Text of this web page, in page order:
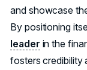
and showcase
By positioning
leader in the
fosters credibility